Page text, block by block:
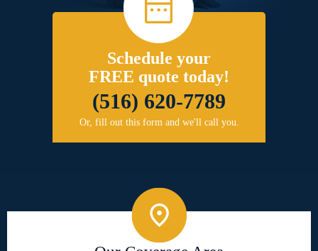
Schedule your
FREE quote today!
(516) 620-7789
Or, fill out this form and we'll call you.